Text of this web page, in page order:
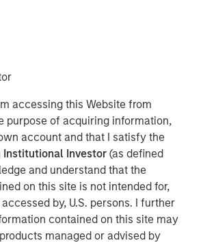
accessing this Website from
purpose of acquiring information,
account and that I satisfy the
Institutional Investor(as defined
and understand that the
on this site is not intended for,
by, U.S. persons. I further
contained on this site may
managed or advised by
15, 2018
N.V. (NASDAQ:OFIX), a global
value-added services, today
entered into a definitive agreement
Inc., a privately held developer
artificial cervical and lumbar discs.
include $45 million in cash
plus up to $60 million in contingent
related to U.S. Food and Drug
of the M6-C cervical disc and the
twelve-month sales targets of
million.